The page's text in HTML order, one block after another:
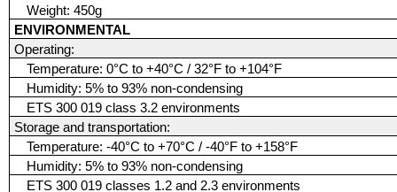
Weight: 450g
ENVIRONMENTAL
Operating:
Temperature: 0°C to +40°C / 32°F to +104°F
Humidity: 5% to 93% non-condensing
ETS 300 019 class 3.2 environments
Storage and transportation:
Temperature: -40°C to +70°C / -40°F to +158°F
Humidity: 5% to 93% non-condensing
ETS 300 019 classes 1.2 and 2.3 environments